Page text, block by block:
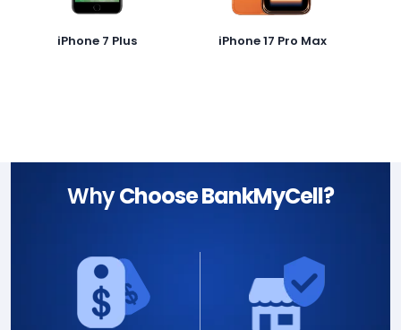
iPhone 7 Plus iPhone 17 Pro Max
WhyChoose BankMyCell?